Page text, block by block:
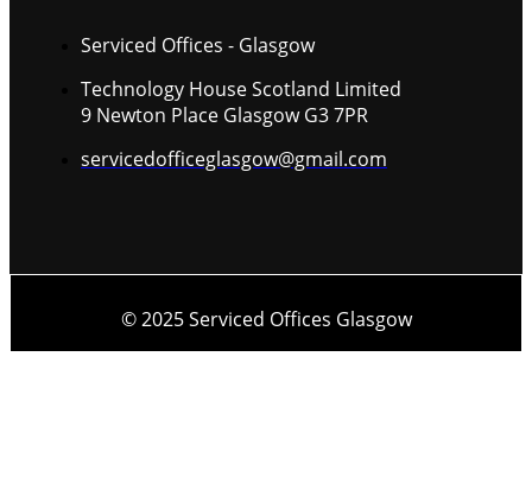
Serviced Offices - Glasgow
Technology House Scotland Limited
9 Newton Place Glasgow G3 7PR
servicedofficeglasgow@gmail.com
© 2025 Serviced Offices Glasgow